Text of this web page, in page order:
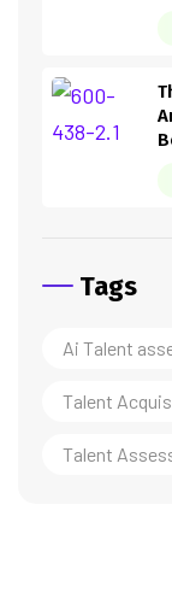
Tags
Ai Talent
Talent
Talent